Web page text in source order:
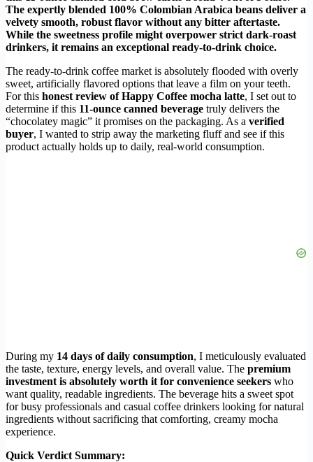
The expertly blended 100% Colombian Arabica beans deliver a
velvety smooth, robust flavor without any bitter aftertaste.
While the sweetness profile might overpower strict dark-roast
drinkers, it remains an exceptional ready-to-drink choice.
The ready-to-drink coffee market is absolutely flooded with overly
sweet, artificially flavored options that leave a film on your teeth.
For this honest review of Happy Coffee mocha latte, I set out to
determine if this 11-ounce canned beverage truly delivers the
“chocolatey magic” it promises on the packaging. As a verified
buyer, I wanted to strip away the marketing fluff and see if this
product actually holds up to daily, real-world consumption.
During my 14 days of daily consumption, I meticulously evaluated
the taste, texture, energy levels, and overall value. The premium
investment is absolutely worth it for convenience seekers who
want quality, readable ingredients. The beverage hits a sweet spot
for busy professionals and casual coffee drinkers looking for natural
ingredients without sacrificing that comforting, creamy mocha
experience.
Quick Verdict Summary: